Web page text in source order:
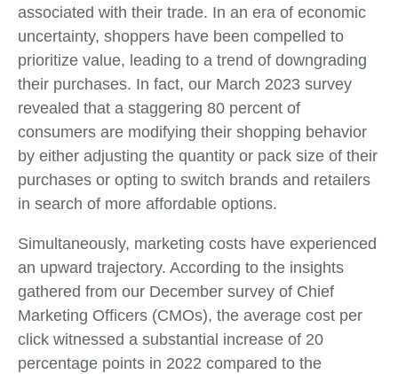
associated with their trade. In an era of economic
uncertainty, shoppers have been compelled to
prioritize value, leading to a trend of downgrading
their purchases. In fact, our March 2023 survey
revealed that a staggering 80 percent of
consumers are modifying their shopping behavior
by either adjusting the quantity or pack size of their
purchases or opting to switch brands and retailers
in search of more affordable options.
Simultaneously, marketing costs have experienced
an upward trajectory. According to the insights
gathered from our December survey of Chief
Marketing Officers (CMOs), the average cost per
click witnessed a substantial increase of 20
percentage points in 2022 compared to the